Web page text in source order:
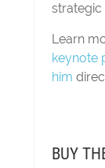
strategic
Learn
keynote
him
BUY